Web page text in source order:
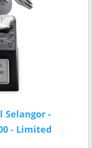
Selangor -
- Limited